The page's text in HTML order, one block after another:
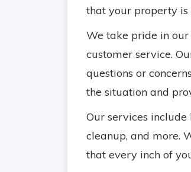
that your property is
We take pride in
customer service.
questions or
the situation and
Our services
cleanup, and more.
that every inch of